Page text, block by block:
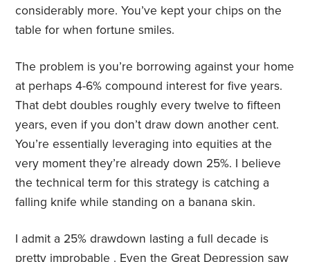
considerably more. You’ve kept your chips on the
table for when fortune smiles.
The problem is you’re borrowing against your home
at perhaps 4-6% compound interest for five years.
That debt doubles roughly every twelve to fifteen
years, even if you don’t draw down another cent.
You’re essentially leveraging into equities at the
very moment they’re already down 25%. I believe
the technical term for this strategy is catching a
falling knife while standing on a banana skin.
I admit a 25% drawdown lasting a full decade is
pretty improbable . Even the Great Depression saw